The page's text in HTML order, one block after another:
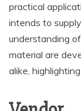
practical
intends to
understanding
material are
alike,